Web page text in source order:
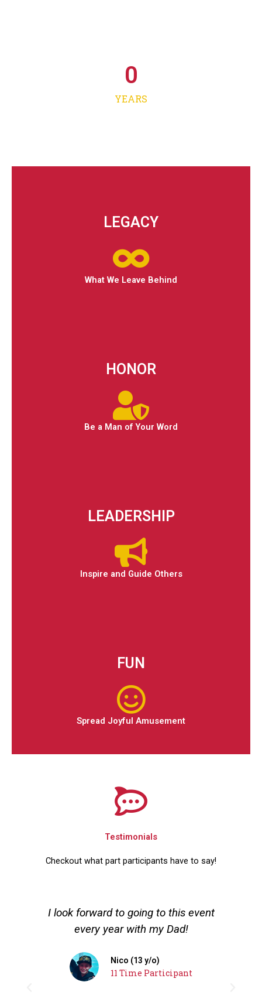
YEARS
0
LEGACY
What We Leave Behind
HONOR
Be a Man of Your Word
LEADERSHIP
Inspire and Guide Others
FUN
Spread Joyful Amusement
Testimonials
Checkout what part participants have to say!
I look forward to going to this event
every year with my Dad!
Nico (13 y/o)
11 Time Participant